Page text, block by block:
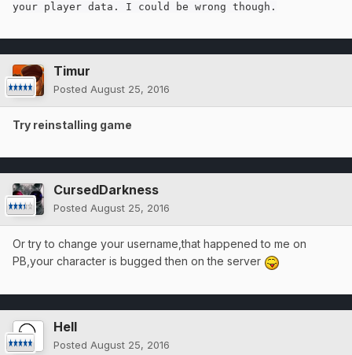
your player data. I could be wrong though.
Timur
Posted August 25, 2016
Try reinstalling game
CursedDarkness
Posted August 25, 2016
Or try to change your username,that happened to me on
PB,your character is bugged then on the server
Hell
Posted August 25, 2016